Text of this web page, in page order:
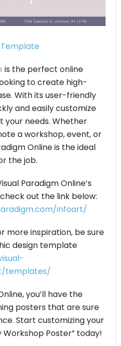
is the perfect online
to create high-
With its user-friendly
and easily customize
your needs. Whether
a workshop, event, or
Online is the ideal
the job.
Paradigm Online’s
out the link below:
infoart/
more inspiration, be sure
design template
templates/
you’ll have the
posters that are sure
Start customizing your
Workshop Poster” today!